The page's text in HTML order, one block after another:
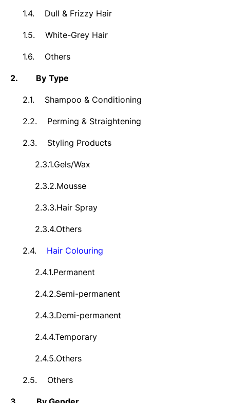
1.4. Dull & Frizzy Hair
1.5. White-Grey Hair
1.6. Others
2. By Type
2.1. Shampoo & Conditioning
2.2. Perming & Straightening
2.3. Styling Products
2.3.1.Gels/Wax
2.3.2.Mousse
2.3.3.Hair Spray
2.3.4.Others
2.4. Hair Colouring
2.4.1.Permanent
2.4.2.Semi-permanent
2.4.3.Demi-permanent
2.4.4.Temporary
2.4.5.Others
2.5. Others